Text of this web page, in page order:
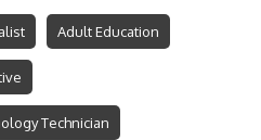
Adult Education
Technician